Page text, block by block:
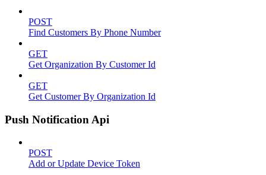
POST
Find Customers By Phone Number
GET
Get Organization By Customer Id
GET
Get Customer By Organization Id
Push Notification Api
POST
Add or Update Device Token